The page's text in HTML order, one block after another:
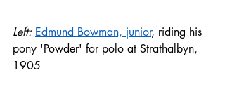
Left: Edmund Bowman, junior, riding his
pony 'Powder' for polo at Strathalbyn,
1905